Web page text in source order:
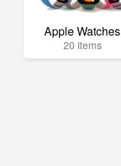
Apple Watches
20 items